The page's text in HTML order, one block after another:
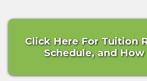
Click Here For Tuition
Schedule, and